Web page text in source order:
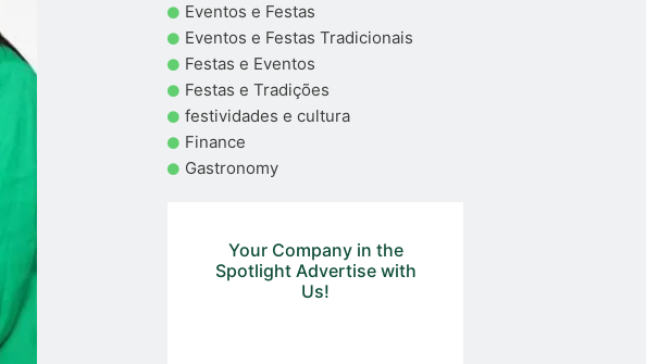
Eventos e Festas
Eventos e Festas Tradicionais
Festas e Eventos
Festas e Tradições
festividades e cultura
Finance
Gastronomy
Your Company in the
Spotlight Advertise with
Us!